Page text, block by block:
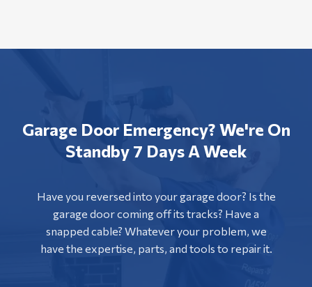
Garage Door Emergency? We're On
Standby 7 Days A Week
Have you reversed into your garage door? Is the
garage door coming off its tracks? Have a
snapped cable? Whatever your problem, we
have the expertise, parts, and tools to repair it.